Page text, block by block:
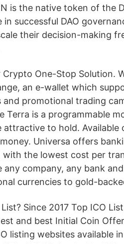
is the native token of the
successful DAO
their decision-making
Crypto One-Stop Solution.
an e-wallet which
and promotional trading
Terra is a programmable
attractive to hold. Available
Universa offers
with the lowest cost per
any company, any bank
currencies to gold-
Since 2017 Top ICO
and best Initial Coin
listing websites available